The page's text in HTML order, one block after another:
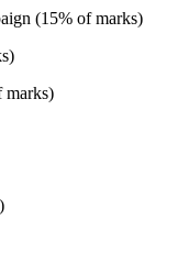
(15% of marks)
marks)